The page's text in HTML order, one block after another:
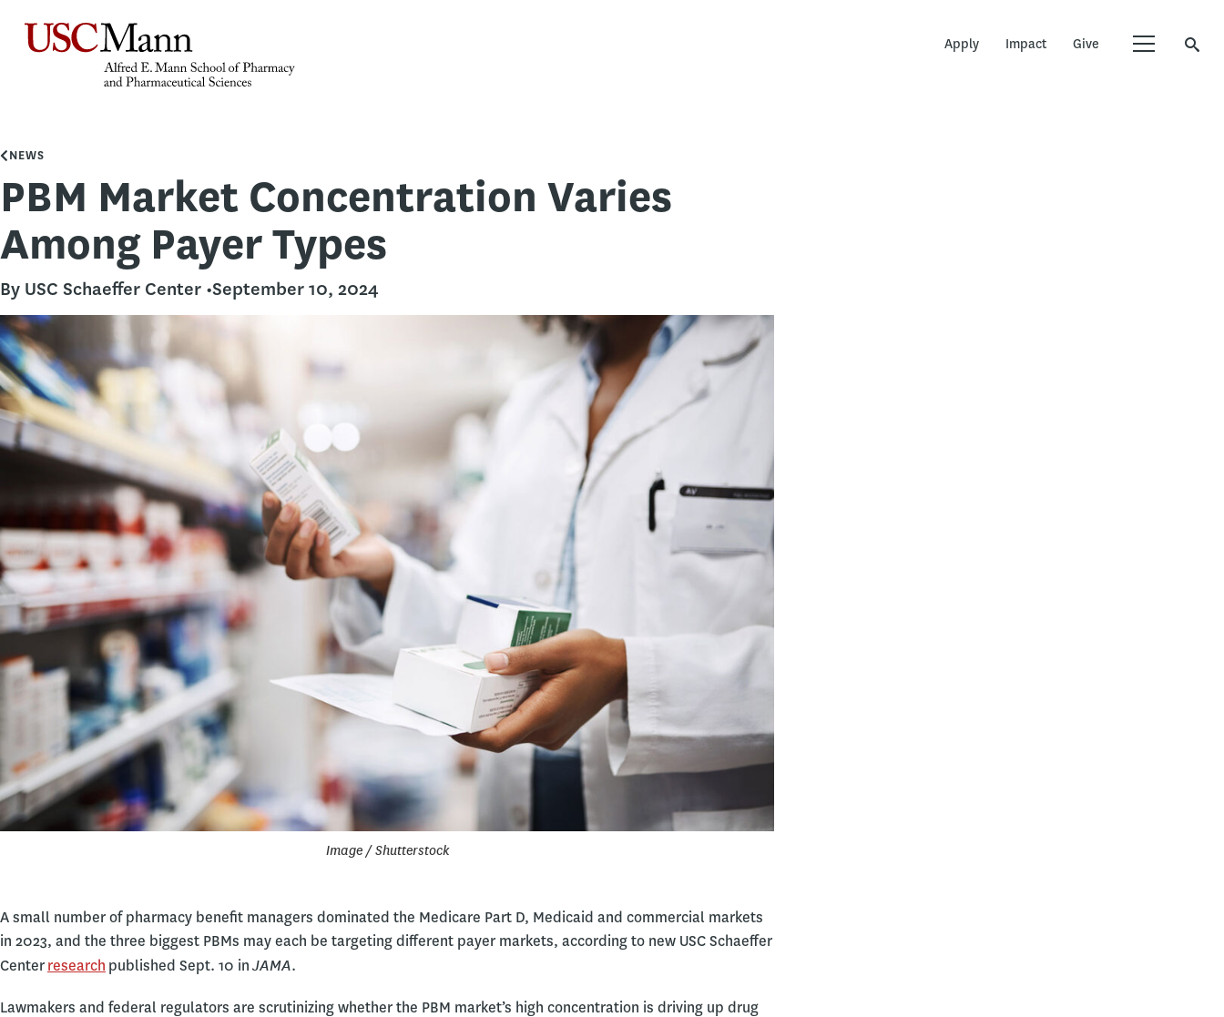
Apply Impact Give
NEWS
PBM Market Concentration Varies
Among Payer Types
By USC Schaeffer Center •September 10, 2024
Image / Shutterstock
A small number of pharmacy benefit managers dominated the Medicare Part D, Medicaid and commercial markets
in 2023, and the three biggest PBMs may each be targeting different payer markets, according to new USC Schaeffer
Centerresearch published Sept. 10 inJAMA.
Lawmakers and federal regulators are scrutinizing whether the PBM market’s high concentration is driving up drug